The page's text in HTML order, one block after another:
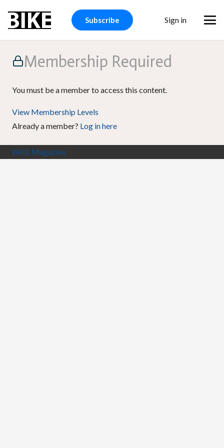
Subscribe Sign in
Membership Required
You must be a member to access this content.
View Membership Levels
Already a member? Log in here
BIKE Magazine